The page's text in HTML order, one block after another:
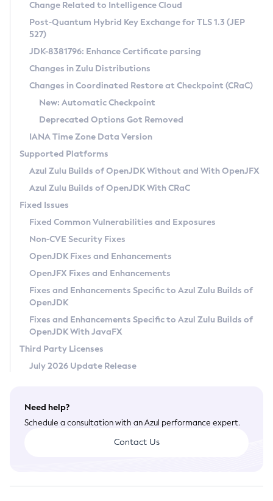
Supported (Zulu SA) on Linux
DEB
RPM
APK
Docker
Chainguard Docker
Free Distribution (Zulu CA) on Linux
DEB
RPM
APK
TAR.GZ
Docker
Paketo Buildpacks
Installing on Windows
Installing on macOS
Using SDKMAN! on Linux and macOS
Using Azul Metadata API
Updating Azul Zulu
Uninstalling Azul Zulu
Windows
macOS
Linux
Other Distributions
Managing Multiple Azul Zulu Versions
Windows
macOS
Linux
CVE and Version Search
CVE Search Tool
CVE History Tool
Version Search Tool
Commercial Compatibility Kit
IcedTea-Web
About IcedTea-Web
Release Notes
Download and Installation
How to Use IcedTea-Web
How to Use Deployment Ruleset
Configuration Options
Detailed Info
Versioning and Naming Conventions
Configuring Security Providers
Migrating Discovery to Metadata API
Timezone Updater
Incubator and Preview Features
Using Java Flight Recorder
FIPS integration in Zulu
Coordinated Restore at Checkpoint
(CRaC)
GC Log Analyzer
Azul Mission Control
Legal Notice
Privacy Policy
Legal
Terms of Use
Change Related to Intelligence Cloud
Post-Quantum Hybrid Key Exchange for TLS 1.3 (JEP
527)
JDK-8381796: Enhance Certificate parsing
Changes in Zulu Distributions
Changes in Coordinated Restore at Checkpoint (CRaC)
New: Automatic Checkpoint
Deprecated Options Got Removed
IANA Time Zone Data Version
Supported Platforms
Azul Zulu Builds of OpenJDK Without and With OpenJFX
Azul Zulu Builds of OpenJDK With CRaC
Fixed Issues
Fixed Common Vulnerabilities and Exposures
Non-CVE Security Fixes
OpenJDK Fixes and Enhancements
OpenJFX Fixes and Enhancements
Fixes and Enhancements Specific to Azul Zulu Builds of
OpenJDK
Fixes and Enhancements Specific to Azul Zulu Builds of
OpenJDK With JavaFX
Third Party Licenses
July 2026 Update Release
Need help?
Schedule a consultation with an Azul performance expert.
Contact Us